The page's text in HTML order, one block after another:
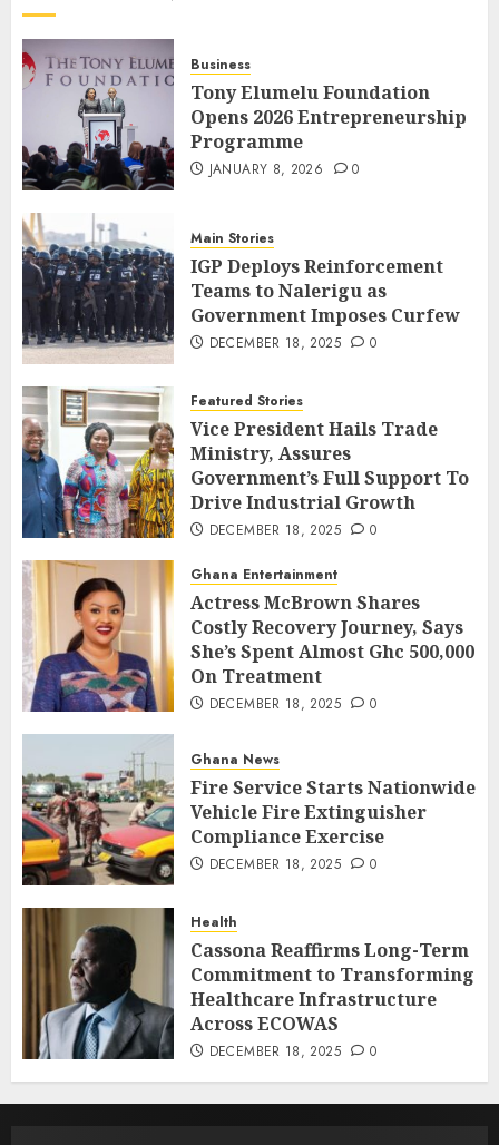
Business
Tony Elumelu Foundation
Opens 2026 Entrepreneurship
Programme
JANUARY 8, 2026 0
Main Stories
IGP Deploys Reinforcement
Teams to Nalerigu as
Government Imposes Curfew
DECEMBER 18, 2025 0
Featured Stories
Vice President Hails Trade
Ministry, Assures
Government’s Full Support To
Drive Industrial Growth
DECEMBER 18, 2025 0
Ghana Entertainment
Actress McBrown Shares
Costly Recovery Journey, Says
She’s Spent Almost Ghc 500,000
On Treatment
DECEMBER 18, 2025 0
Ghana News
Fire Service Starts Nationwide
Vehicle Fire Extinguisher
Compliance Exercise
DECEMBER 18, 2025 0
Health
Cassona Reaffirms Long-Term
Commitment to Transforming
Healthcare Infrastructure
Across ECOWAS
DECEMBER 18, 2025 0